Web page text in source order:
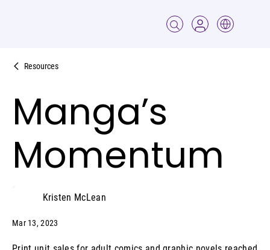
Resources
Manga’s
Momentum
Kristen McLean
Mar 13, 2023